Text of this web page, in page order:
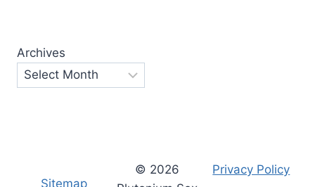
Archives
Sitemap
© 2026
Privacy Policy